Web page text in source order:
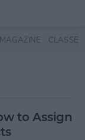
MAGAZINE CLASSES
to Assign